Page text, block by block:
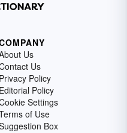
Us
Us
Privacy Policy
Editorial Policy
Settings
of Use
Box